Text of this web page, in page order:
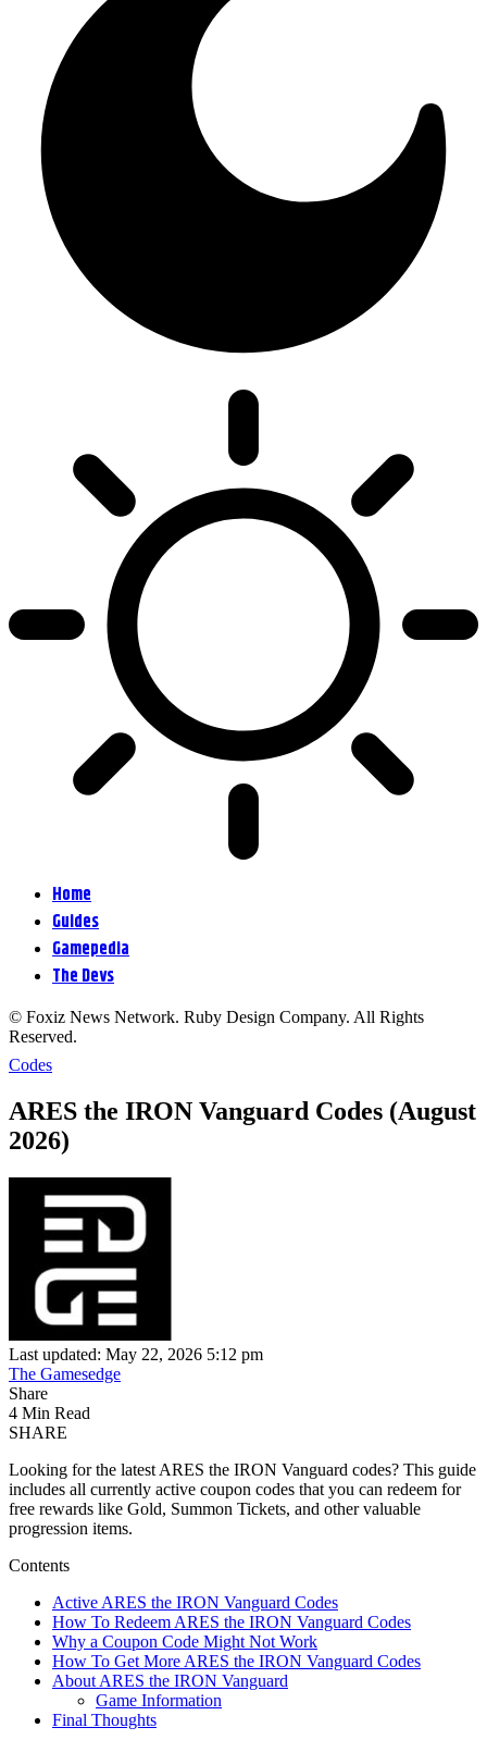
Home
Guides
Gamepedia
The Devs
© Foxiz News Network. Ruby Design Company. All Rights
Reserved.
Codes
ARES the IRON Vanguard Codes (August
2026)
Last updated: May 22, 2026 5:12 pm
The Gamesedge
Share
4 Min Read
SHARE
Looking for the latest ARES the IRON Vanguard codes? This guide
includes all currently active coupon codes that you can redeem for
free rewards like Gold, Summon Tickets, and other valuable
progression items.
Contents
Active ARES the IRON Vanguard Codes
How To Redeem ARES the IRON Vanguard Codes
Why a Coupon Code Might Not Work
How To Get More ARES the IRON Vanguard Codes
About ARES the IRON Vanguard
Game Information
Final Thoughts